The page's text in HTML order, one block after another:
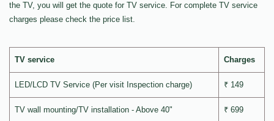
the TV, you will get the quote for TV service. For complete TV service
charges please check the price list.
TV service Charges
LED/LCD TV Service (Per visit Inspection charge) ₹ 149
TV wall mounting/TV installation - Above 40" ₹ 699